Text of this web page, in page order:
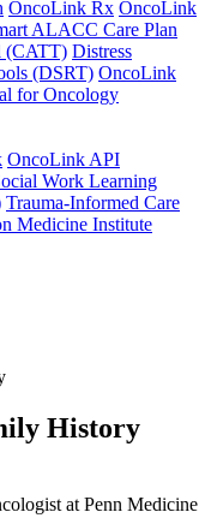
OncoLink Rx OncoLink
ALACC Care Plan
(CATT) Distress
(DSRT) OncoLink
for Oncology
OncoLink API
Work Learning
Trauma-Informed Care
Medicine Institute
History
at Penn Medicine